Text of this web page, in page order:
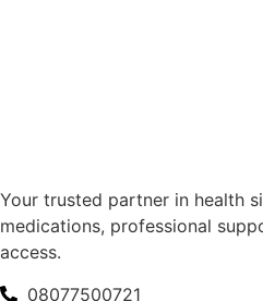
Your trusted partner in health
medications, professional
access.
08077500721